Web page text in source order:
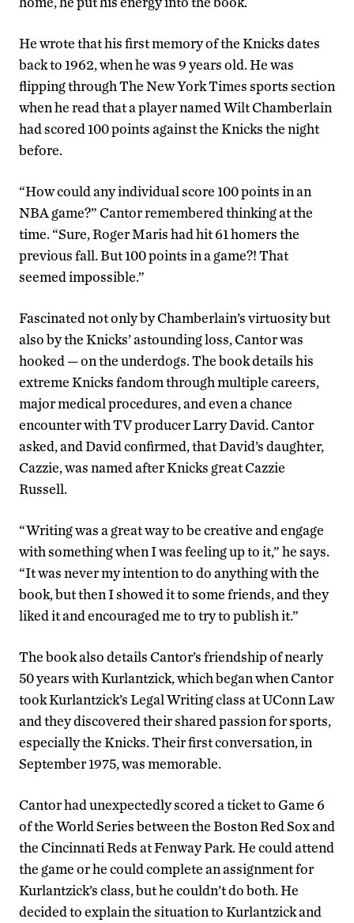
He wrote that his first memory of the Knicks dates
back to 1962, when he was 9 years old. He was
flipping through The New York Times sports section
when he read that a player named Wilt Chamberlain
had scored 100 points against the Knicks the night
before.
“How could any individual score 100 points in an
NBA game?” Cantor remembered thinking at the
time. “Sure, Roger Maris had hit 61 homers the
previous fall. But 100 points in a game?! That
seemed impossible.”
Fascinated not only by Chamberlain’s virtuosity but
also by the Knicks’ astounding loss, Cantor was
hooked — on the underdogs. The book details his
extreme Knicks fandom through multiple careers,
major medical procedures, and even a chance
encounter with TV producer Larry David. Cantor
asked, and David confirmed, that David’s daughter,
Cazzie, was named after Knicks great Cazzie
Russell.
“Writing was a great way to be creative and engage
with something when I was feeling up to it,” he says.
“It was never my intention to do anything with the
book, but then I showed it to some friends, and they
liked it and encouraged me to try to publish it.”
The book also details Cantor’s friendship of nearly
50 years with Kurlantzick, which began when Cantor
took Kurlantzick’s Legal Writing class at UConn Law
and they discovered their shared passion for sports,
especially the Knicks. Their first conversation, in
September 1975, was memorable.
Cantor had unexpectedly scored a ticket to Game 6
of the World Series between the Boston Red Sox and
the Cincinnati Reds at Fenway Park. He could attend
the game or he could complete an assignment for
Kurlantzick’s class, but he couldn’t do both. He
decided to explain the situation to Kurlantzick and